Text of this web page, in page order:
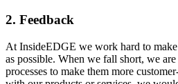
2. Feedback
At InsideEDGE we work hard to make
as possible. When we fall short, we
processes to make them more